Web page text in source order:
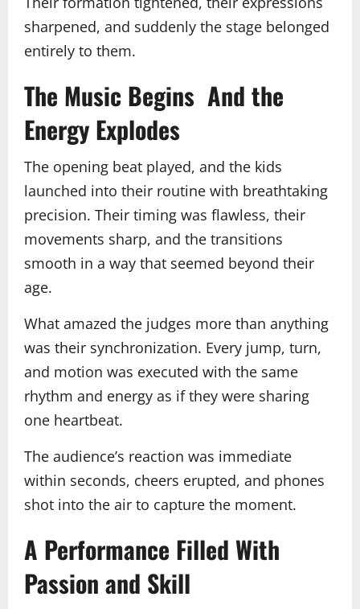
sharpened, and suddenly the stage belonged
entirely to them.
The Music Begins And the
Energy Explodes
The opening beat played, and the kids
launched into their routine with breathtaking
precision. Their timing was flawless, their
movements sharp, and the transitions
smooth in a way that seemed beyond their
age.
What amazed the judges more than anything
was their synchronization. Every jump, turn,
and motion was executed with the same
rhythm and energy as if they were sharing
one heartbeat.
The audience’s reaction was immediate
within seconds, cheers erupted, and phones
shot into the air to capture the moment.
A Performance Filled With
Passion and Skill